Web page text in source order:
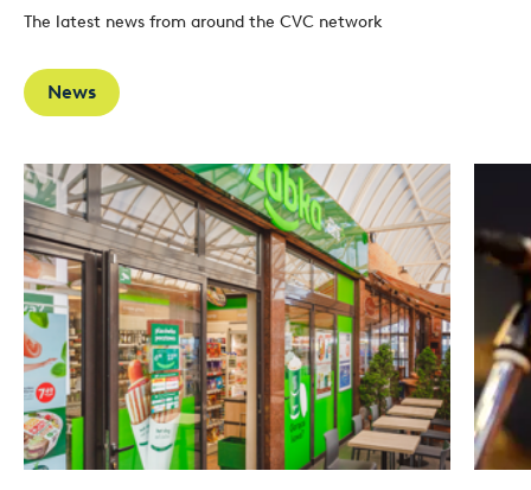
The latest news from around the CVC network
News